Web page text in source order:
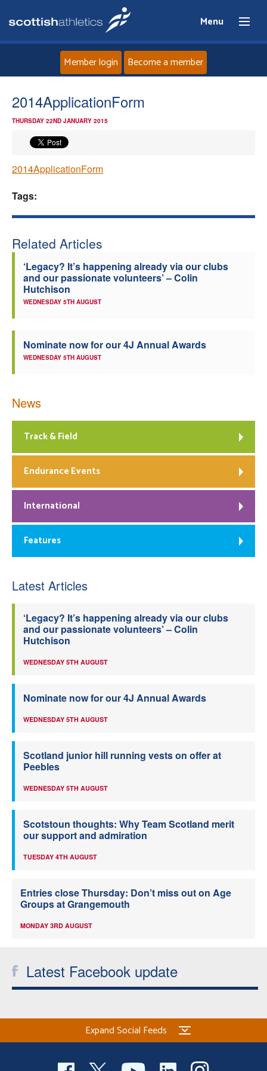
Menu
Athletes
Officials
Member login Become a member
2014ApplicationForm
THURSDAY 22ND JANUARY 2015
2014ApplicationForm
Tags:
Related Articles
‘Legacy? It’s happening already via our clubs
and our passionate volunteers’ – Colin
Hutchison
WEDNESDAY 5TH AUGUST
Nominate now for our 4J Annual Awards
WEDNESDAY 5TH AUGUST
News
Track & Field
Endurance Events
International
Features
Latest Articles
‘Legacy? It’s happening already via our clubs
and our passionate volunteers’ – Colin
Hutchison
WEDNESDAY 5TH AUGUST
Nominate now for our 4J Annual Awards
WEDNESDAY 5TH AUGUST
Scotland junior hill running vests on offer at
Peebles
WEDNESDAY 5TH AUGUST
Scotstoun thoughts: Why Team Scotland merit
our support and admiration
TUESDAY 4TH AUGUST
Entries close Thursday: Don’t miss out on Age
Groups at Grangemouth
MONDAY 3RD AUGUST
Latest Facebook update
Expand Social Feeds